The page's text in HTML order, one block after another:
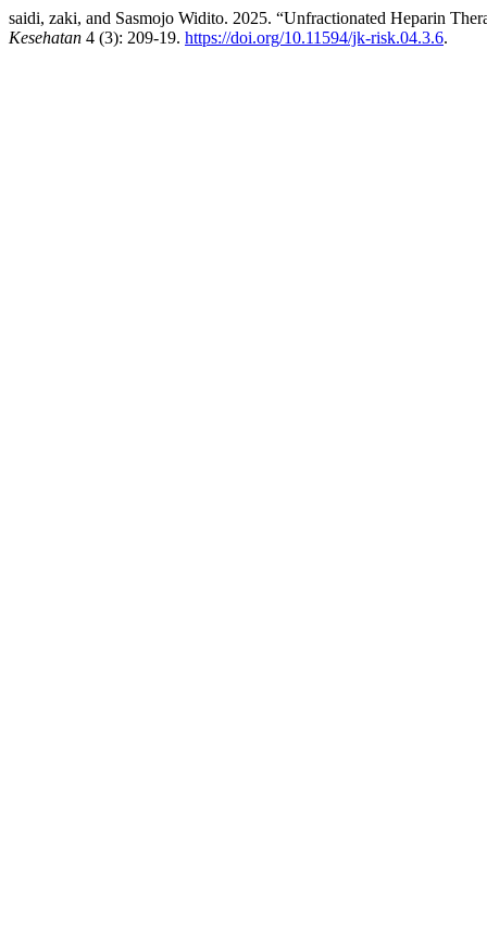
saidi, zaki, and Sasmojo Widito. 2025. “Unfractionated Heparin
Kesehatan 4 (3): 209-19. https://doi.org/10.11594/jk-risk.04.3.6.